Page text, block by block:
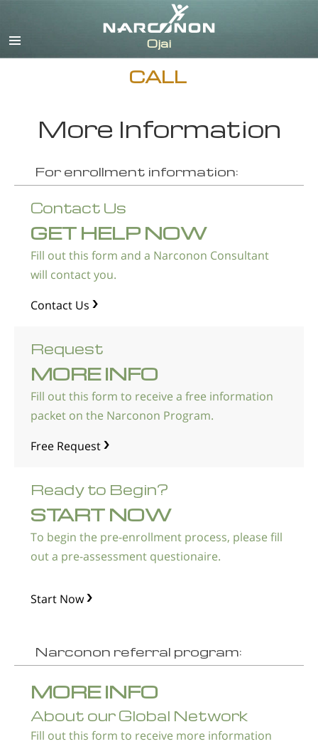
CALL
More Information
For enrollment information:
Contact Us
GET HELP NOW
Fill out this form and a Narconon Consultant
will contact you.
Contact Us
Request
MORE INFO
Fill out this form to receive a free information
packet on the Narconon Program.
Free Request
Ready to Begin?
START NOW
To begin the pre-enrollment process, please fill
out a pre-assessment questionaire.
Start Now
Narconon referral program:
MORE INFO
About our Global Network
Fill out this form to receive more information